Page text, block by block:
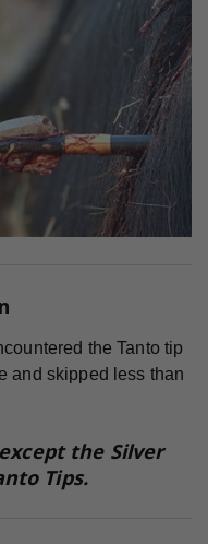
the Tanto tip
and skipped less than
the Silver
Tips.